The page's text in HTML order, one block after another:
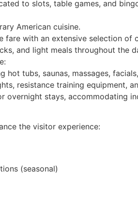
to slots, table games, and
American cuisine.
fare with an extensive selection of
and light meals throughout the
hot tubs, saunas, massages,
resistance training equipment,
overnight stays, accommodating
the visitor experience:
(seasonal)